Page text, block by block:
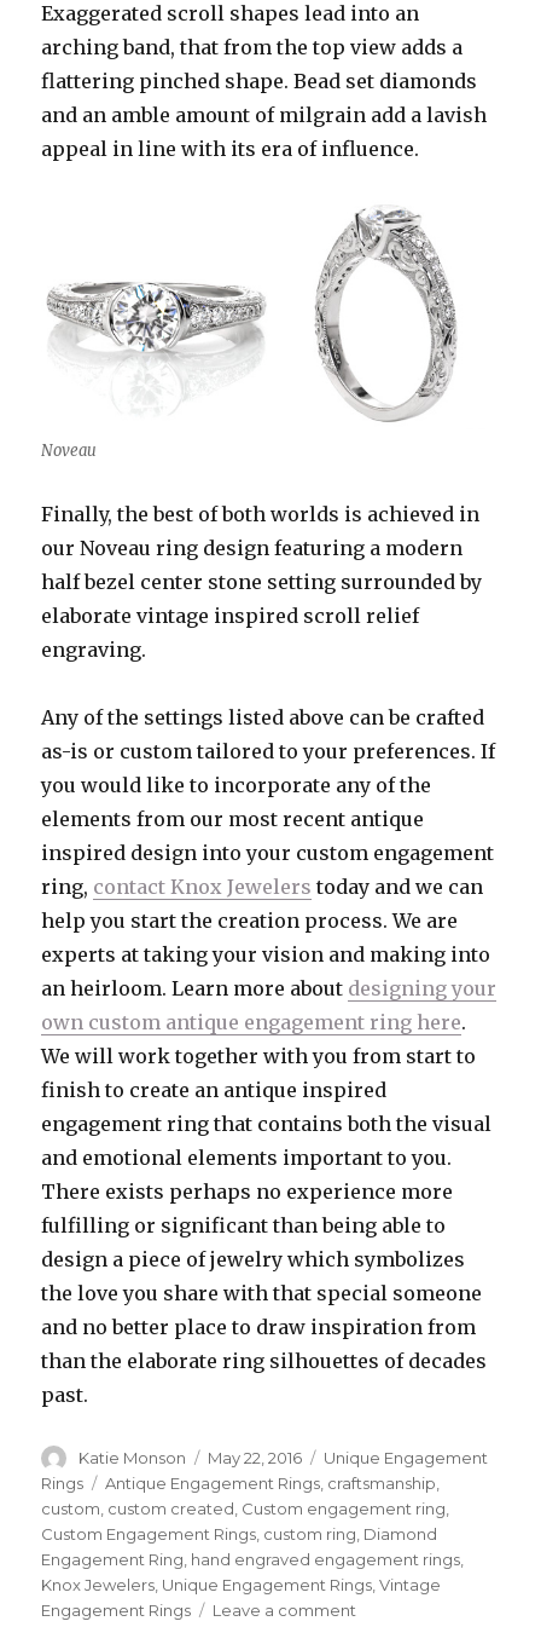
Exaggerated scroll shapes lead into an
arching band, that from the top view adds a
flattering pinched shape. Bead set diamonds
and an amble amount of milgrain add a lavish
appeal in line with its era of influence.
Noveau
Finally, the best of both worlds is achieved in
our Noveau ring design featuring a modern
half bezel center stone setting surrounded by
elaborate vintage inspired scroll relief
engraving.
Any of the settings listed above can be crafted
as-is or custom tailored to your preferences. If
you would like to incorporate any of the
elements from our most recent antique
inspired design into your custom engagement
ring, contact Knox Jewelers today and we can
help you start the creation process. We are
experts at taking your vision and making into
an heirloom. Learn more about designing your
own custom antique engagement ring here.
We will work together with you from start to
finish to create an antique inspired
engagement ring that contains both the visual
and emotional elements important to you.
There exists perhaps no experience more
fulfilling or significant than being able to
design a piece of jewelry which symbolizes
the love you share with that special someone
and no better place to draw inspiration from
than the elaborate ring silhouettes of decades
past.
Author
Katie Monson
Posted
on
May 22, 2016 Categories
Unique Engagement
Rings
Tags
Antique Engagement Rings craftsmanship
custom custom created Custom engagement ring
Custom Engagement Rings custom ring Diamond
Engagement Ring hand engraved engagement rings
Knox Jewelers Unique Engagement Rings ,Vintage
Engagement Rings
Leave a comment